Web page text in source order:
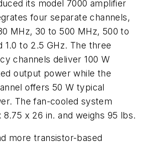
its model 7000 amplifier
four separate channels,
MHz, 30 to 500 MHz, 500 to
1.0 to 2.5 GHz. The three
channels deliver 100 W
output power while the
offers 50 W typical
The fan-cooled system
8.75 x 26 in. and weighs 95 lbs.
more transistor-based